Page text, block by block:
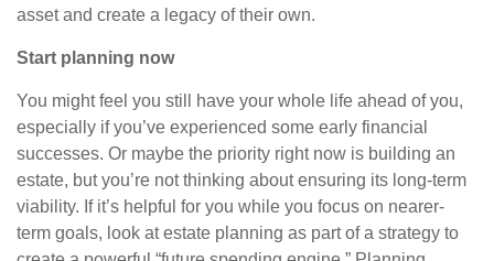
asset and create a legacy of their own.
Start planning now
You might feel you still have your whole life ahead of you,
especially if you’ve experienced some early financial
successes. Or maybe the priority right now is building an
estate, but you’re not thinking about ensuring its long-term
viability. If it’s helpful for you while you focus on nearer-
term goals, look at estate planning as part of a strategy to